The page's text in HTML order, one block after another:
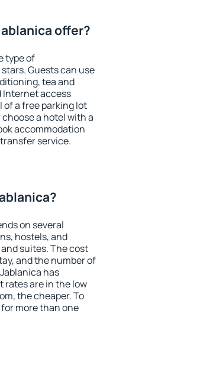
offer?
type of
Guests can use
tea and
Internet access
of a free parking lot
a hotel with a
accommodation
service.
on several
hostels, and
suites. The cost
and the number of
has
rates are in the low
the cheaper. To
more than one